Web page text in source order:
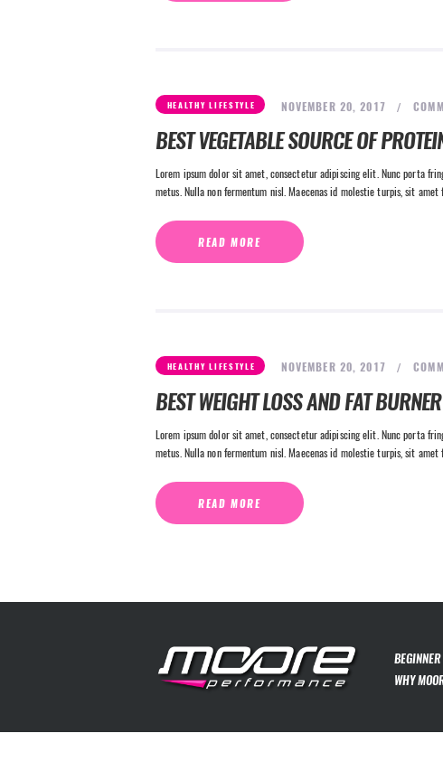
HEALTHY LIFESTYLE NOVEMBER 20, 2017
BEST VEGETABLE SOURCE OF
Lorem ipsum dolor sit amet, consectetur adipiscing elit. Nunc porta
metus. Nulla non fermentum nisl. Maecenas id molestie turpis, sit
READ MORE
HEALTHY LIFESTYLE NOVEMBER 20, 2017
BEST WEIGHT LOSS AND FAT
Lorem ipsum dolor sit amet, consectetur adipiscing elit. Nunc porta
metus. Nulla non fermentum nisl. Maecenas id molestie turpis, sit
READ MORE
BEGINNER
WHY